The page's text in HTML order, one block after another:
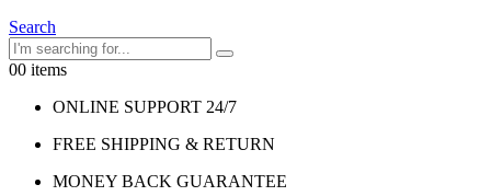
Search
00 items
ONLINE SUPPORT 24/7
FREE SHIPPING & RETURN
MONEY BACK GUARANTEE